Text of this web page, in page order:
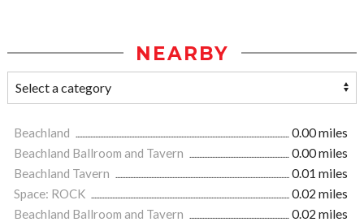
NEARBY
Beachland
0.00 miles
Beachland Ballroom and Tavern
0.00 miles
Beachland Tavern
0.01 miles
Space: ROCK
0.02 miles
Beachland Ballroom and Tavern
0.02 miles